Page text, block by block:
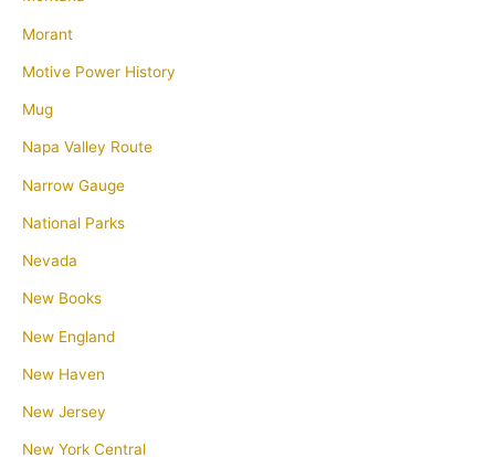
Morant
Motive Power History
Mug
Napa Valley Route
Narrow Gauge
National Parks
Nevada
New Books
New England
New Haven
New Jersey
New York Central